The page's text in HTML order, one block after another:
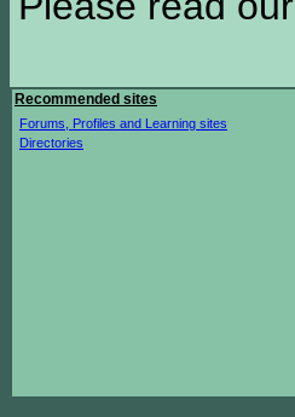
Recommended sites
Forums, Profiles and Learning sites
Directories